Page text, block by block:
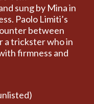
sung by Mina in
Paolo Limiti’s
between
a trickster who in
firmness and